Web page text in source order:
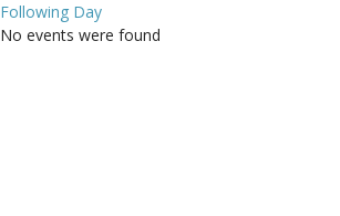
Following Day
No events were found